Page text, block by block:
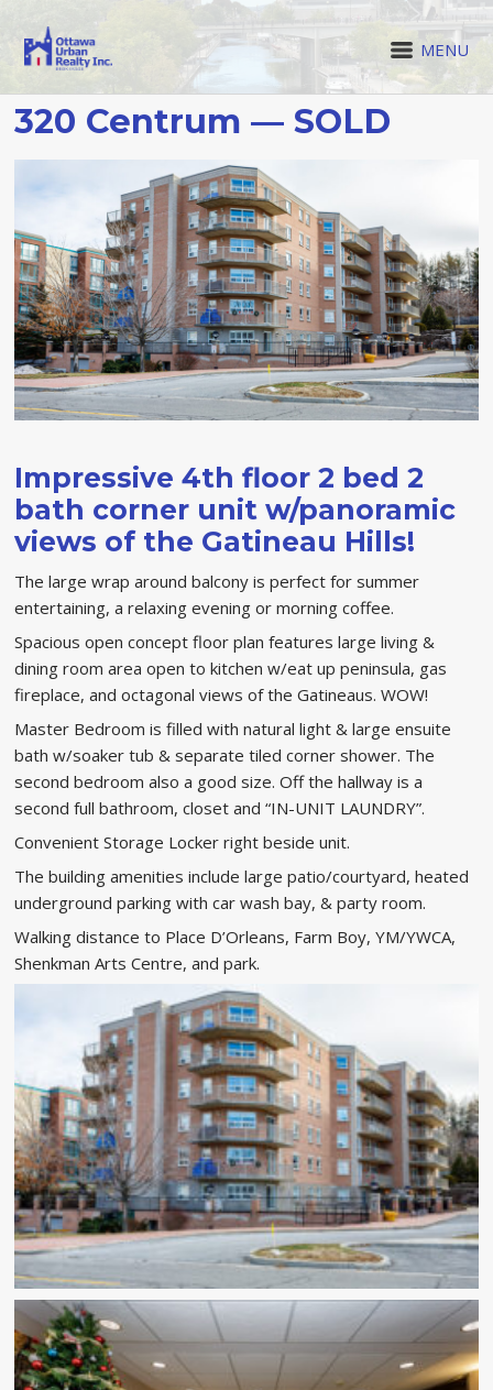
MENU
320 Centrum — SOLD
Impressive 4th floor 2 bed 2
bath corner unit w/panoramic
views of the Gatineau Hills!
The large wrap around balcony is perfect for summer
entertaining, a relaxing evening or morning coffee.
Spacious open concept floor plan features large living &
dining room area open to kitchen w/eat up peninsula, gas
fireplace, and octagonal views of the Gatineaus. WOW!
Master Bedroom is filled with natural light & large ensuite
bath w/soaker tub & separate tiled corner shower. The
second bedroom also a good size. Off the hallway is a
second full bathroom, closet and “IN-UNIT LAUNDRY”.
Convenient Storage Locker right beside unit.
The building amenities include large patio/courtyard, heated
underground parking with car wash bay, & party room.
Walking distance to Place D’Orleans, Farm Boy, YM/YWCA,
Shenkman Arts Centre, and park.